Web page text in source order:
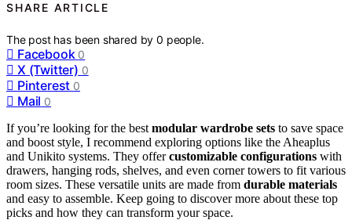
SHARE ARTICLE
The post has been shared by0 people.
Facebook 0
X (Twitter) 0
Pinterest 0
Mail 0
If you’re looking for the best modular wardrobe sets to save space
and boost style, I recommend exploring options like the Aheaplus
and Unikito systems. They offercustomizable configurations with
drawers, hanging rods, shelves, and even corner towers to fit various
room sizes. These versatile units are made from durable materials
and easy to assemble. Keep going to discover more about these top
picks and how they can transform your space.